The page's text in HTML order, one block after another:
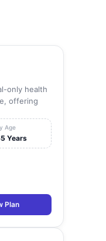
only health
offering
Age
Years
Plan